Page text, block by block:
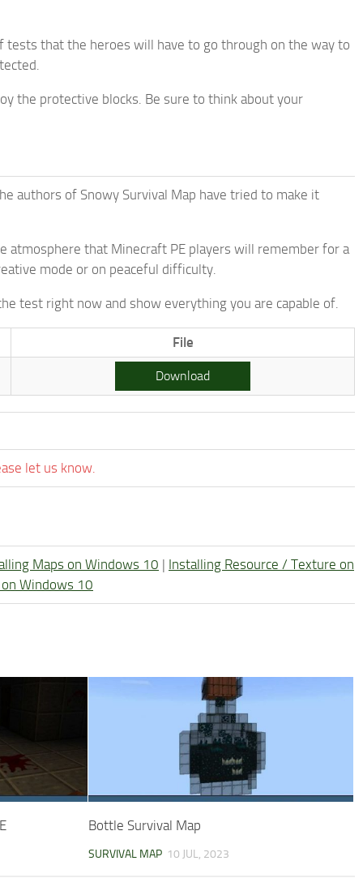
tests that the heroes will have to go through on the way to
the protective blocks. Be sure to think about your
authors of Snowy Survival Map have tried to make it
atmosphere that Minecraft PE players will remember for a
mode or on peaceful difficulty.
test right now and show everything you are capable of.
File
Download
let us know.
Maps on Windows 10 | Installing Resource / Texture on
Windows 10
Bottle Survival Map
SURVIVAL MAP 10 JUL, 2023